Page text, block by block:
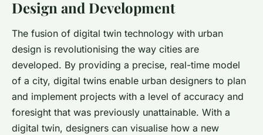
Design and Development
The fusion of digital twin technology with urban
design is revolutionising the way cities are
developed. By providing a precise, real-time model
of a city, digital twins enable urban designers to plan
and implement projects with a level of accuracy and
foresight that was previously unattainable. With a
digital twin, designers can visualise how a new